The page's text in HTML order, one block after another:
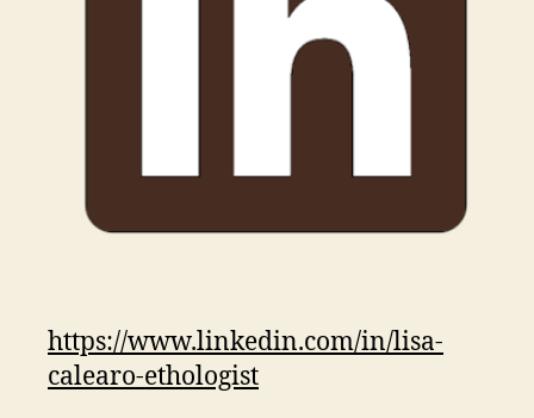
https://www.linkedin.com/in/lisa-
calearo-ethologist